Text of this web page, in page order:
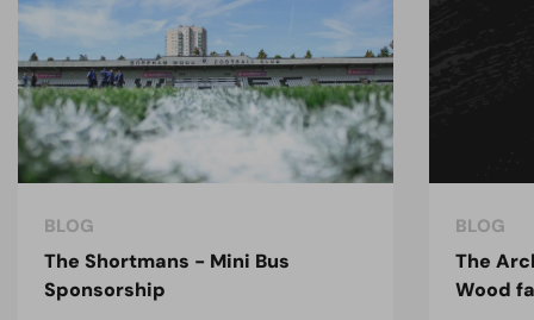
BLOG
The Shortmans - Mini Bus
Sponsorship
BLOG
The
Wood